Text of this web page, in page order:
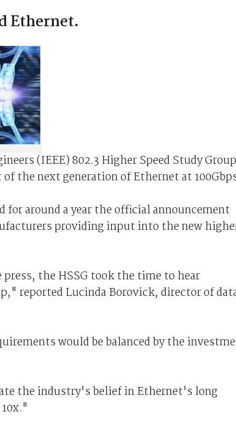
Ethernet.
(IEEE) 802.3 Higher Speed Study Group
the next generation of Ethernet at
for around a year the official announcement
providing input into the new
the HSSG took the time to hear
reported Lucinda Borovick, director of
would be balanced by the
the industry's belief in Ethernet's long